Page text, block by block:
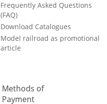
Frequently Asked Questions
(FAQ)
Download Catalogues
Model railroad as promotional
article
Methods of
Payment